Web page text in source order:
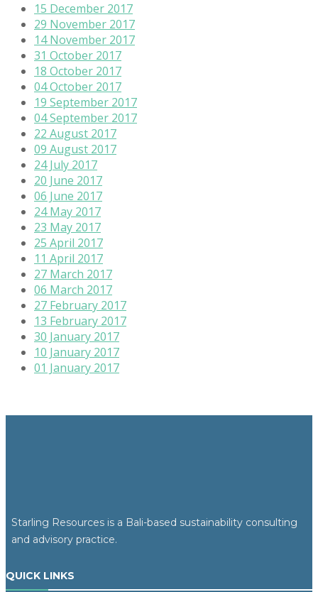
15 December 2017
29 November 2017
14 November 2017
31 October 2017
18 October 2017
04 October 2017
19 September 2017
04 September 2017
22 August 2017
09 August 2017
24 July 2017
20 June 2017
06 June 2017
24 May 2017
23 May 2017
25 April 2017
11 April 2017
27 March 2017
06 March 2017
27 February 2017
13 February 2017
30 January 2017
10 January 2017
01 January 2017
Starling Resources is a Bali-based sustainability consulting
and advisory practice.
QUICK LINKS